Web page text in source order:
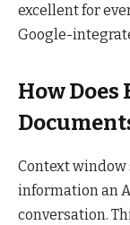
excellent for
Google-
How Does
Context
information an
conversation.